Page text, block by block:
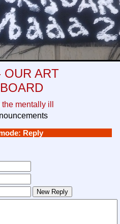
OUR ART
mentally ill
Reply
New Reply